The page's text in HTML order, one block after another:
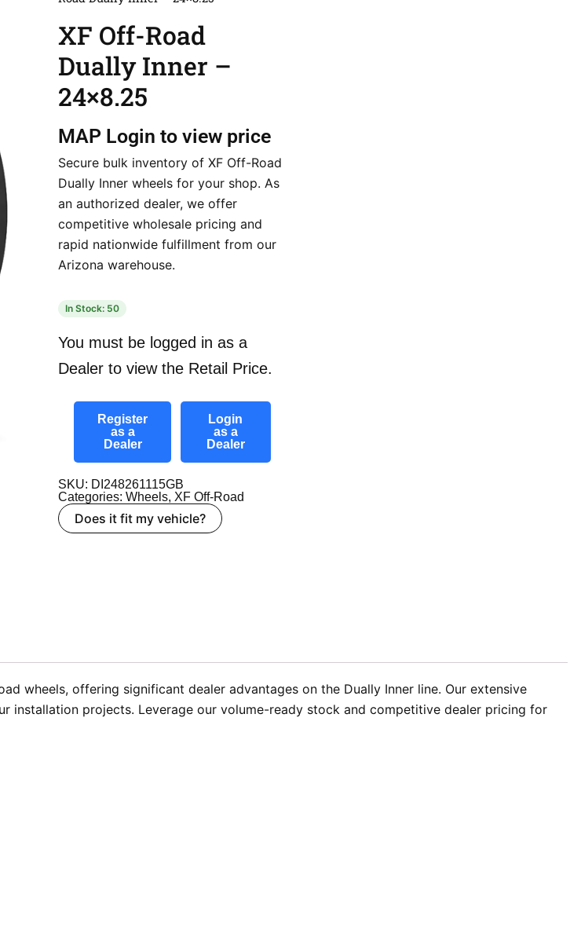
XF Off-Road
Dually Inner –
24×8.25
MAP Login to view price
Secure bulk inventory of XF Off-Road
Dually Inner wheels for your shop. As
an authorized dealer, we offer
competitive wholesale pricing and
rapid nationwide fulfillment from our
Arizona warehouse.
In Stock: 50
You must be logged in as a
Dealer to view the Retail Price.
Register
as a
Dealer
Login
as a
Dealer
SKU: DI248261115GB
Categories: Wheels, XF Off-Road
Does it fit my vehicle?
wheels, offering significant dealer advantages on the Dually Inner line. Our extensive
installation projects. Leverage our volume-ready stock and competitive dealer pricing for